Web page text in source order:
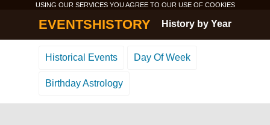
USING OUR SERVICES YOU AGREE TO OUR USE OF COOKIES
EVENTSHISTORY History by Year
Historical Events Day Of Week
Birthday Astrology